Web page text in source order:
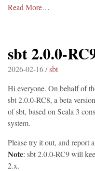
Read More…
sbt 2.0.0-
2026-02-16 /sbt
Hi everyone. On behalf of
sbt 2.0.0-RC8, a beta
of sbt, based on Scala 3
system.
Please try it out, and report
Note: sbt 2.0.0-RC9 will
2.x.